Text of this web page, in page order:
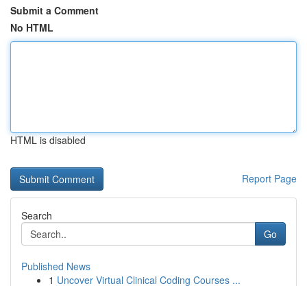
Submit a Comment
No HTML
HTML is disabled
Report Page
Search
Go
Published News
1 Uncover Virtual Clinical Coding Courses ...